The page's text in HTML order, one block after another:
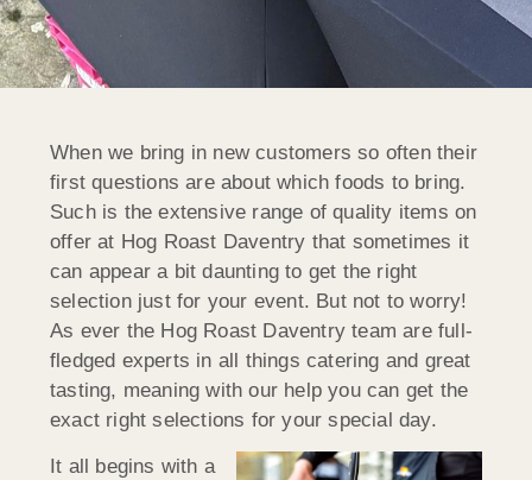
When we bring in new customers so often their
first questions are about which foods to bring.
Such is the extensive range of quality items on
offer at Hog Roast Daventry that sometimes it
can appear a bit daunting to get the right
selection just for your event. But not to worry!
As ever the Hog Roast Daventry team are full-
fledged experts in all things catering and great
tasting, meaning with our help you can get the
exact right selections for your special day.
It all begins with a